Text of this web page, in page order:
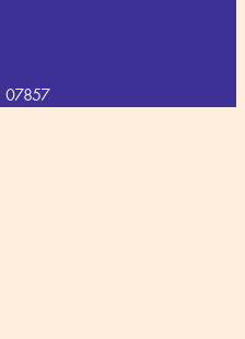
07857